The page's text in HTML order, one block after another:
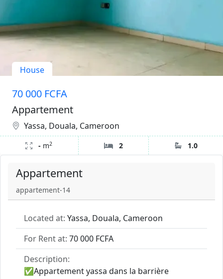
Appartement
appartement-14
Located at: Yassa, Douala, Cameroon
For Rent at: 70 000 FCFA
Description:
✅Appartement yassa dans la barrière
House
70 000 FCFA
Appartement
Yassa, Douala, Cameroon
- m2 2 1.0